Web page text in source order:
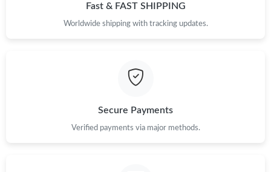
Fast & FAST SHIPPING
Worldwide shipping with tracking updates.
Secure Payments
Verified payments via major methods.